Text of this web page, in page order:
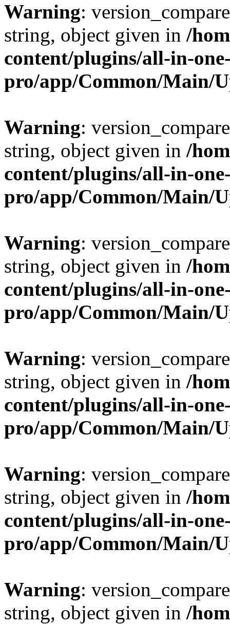
Warning:
string, object given in /
content/plugins/all-in-
pro/app/Common/Main/
Warning:
string, object given in /
content/plugins/all-in-
pro/app/Common/Main/
Warning:
string, object given in /
content/plugins/all-in-
pro/app/Common/Main/
Warning:
string, object given in /
content/plugins/all-in-
pro/app/Common/Main/
Warning:
string, object given in /
content/plugins/all-in-
pro/app/Common/Main/
Warning:
string, object given in /